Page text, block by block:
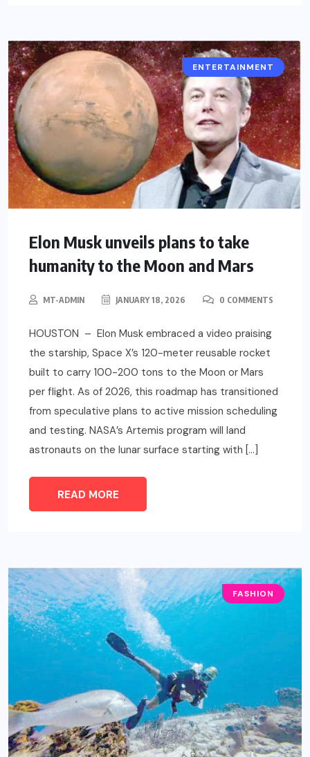
ENTERTAINMENT
Elon Musk unveils plans to take
humanity to the Moon and Mars
MT-ADMIN JANUARY 18, 2026 0 COMMENTS
HOUSTON – Elon Musk embraced a video praising
the starship, Space X’s 120-meter reusable rocket
built to carry 100-200 tons to the Moon or Mars
per flight. As of 2026, this roadmap has transitioned
from speculative plans to active mission scheduling
and testing. NASA’s Artemis program will land
astronauts on the lunar surface starting with […]
READ MORE
FASHION